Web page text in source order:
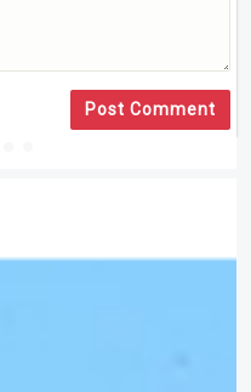
Post Comment